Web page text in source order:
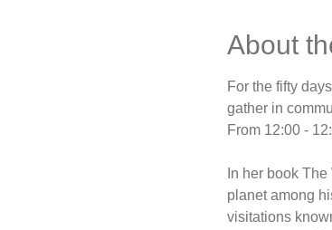
About
For the fifty
gather in
From 12:00 -
In her book
planet among
visitations